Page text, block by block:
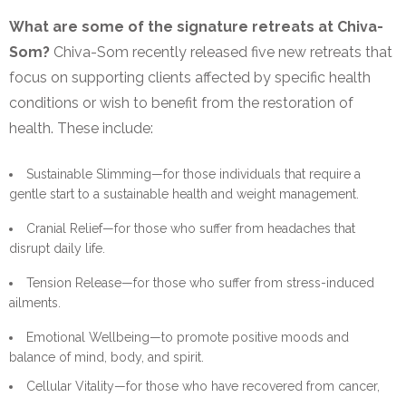
What are some of the signature retreats at Chiva-
Som? Chiva-Som recently released five new retreats that
focus on supporting clients affected by specific health
conditions or wish to benefit from the restoration of
health. These include:
Sustainable Slimming—for those individuals that require a
gentle start to a sustainable health and weight management.
Cranial Relief—for those who suffer from headaches that
disrupt daily life.
Tension Release—for those who suffer from stress-induced
ailments.
Emotional Wellbeing—to promote positive moods and
balance of mind, body, and spirit.
Cellular Vitality—for those who have recovered from cancer,